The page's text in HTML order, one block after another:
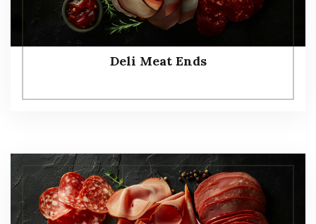
Deli Meat Ends